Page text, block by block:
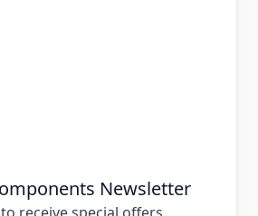
Newsletter